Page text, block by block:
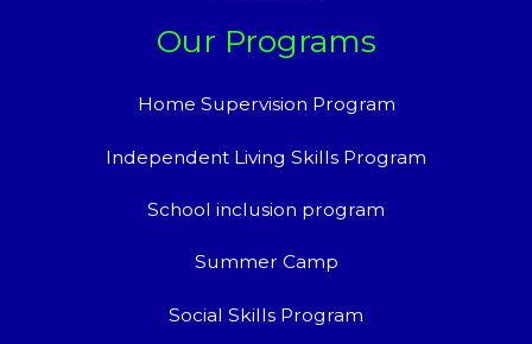
Our Programs
Home Supervision Program
Independent Living Skills Program
School inclusion program
Summer Camp
Social Skills Program